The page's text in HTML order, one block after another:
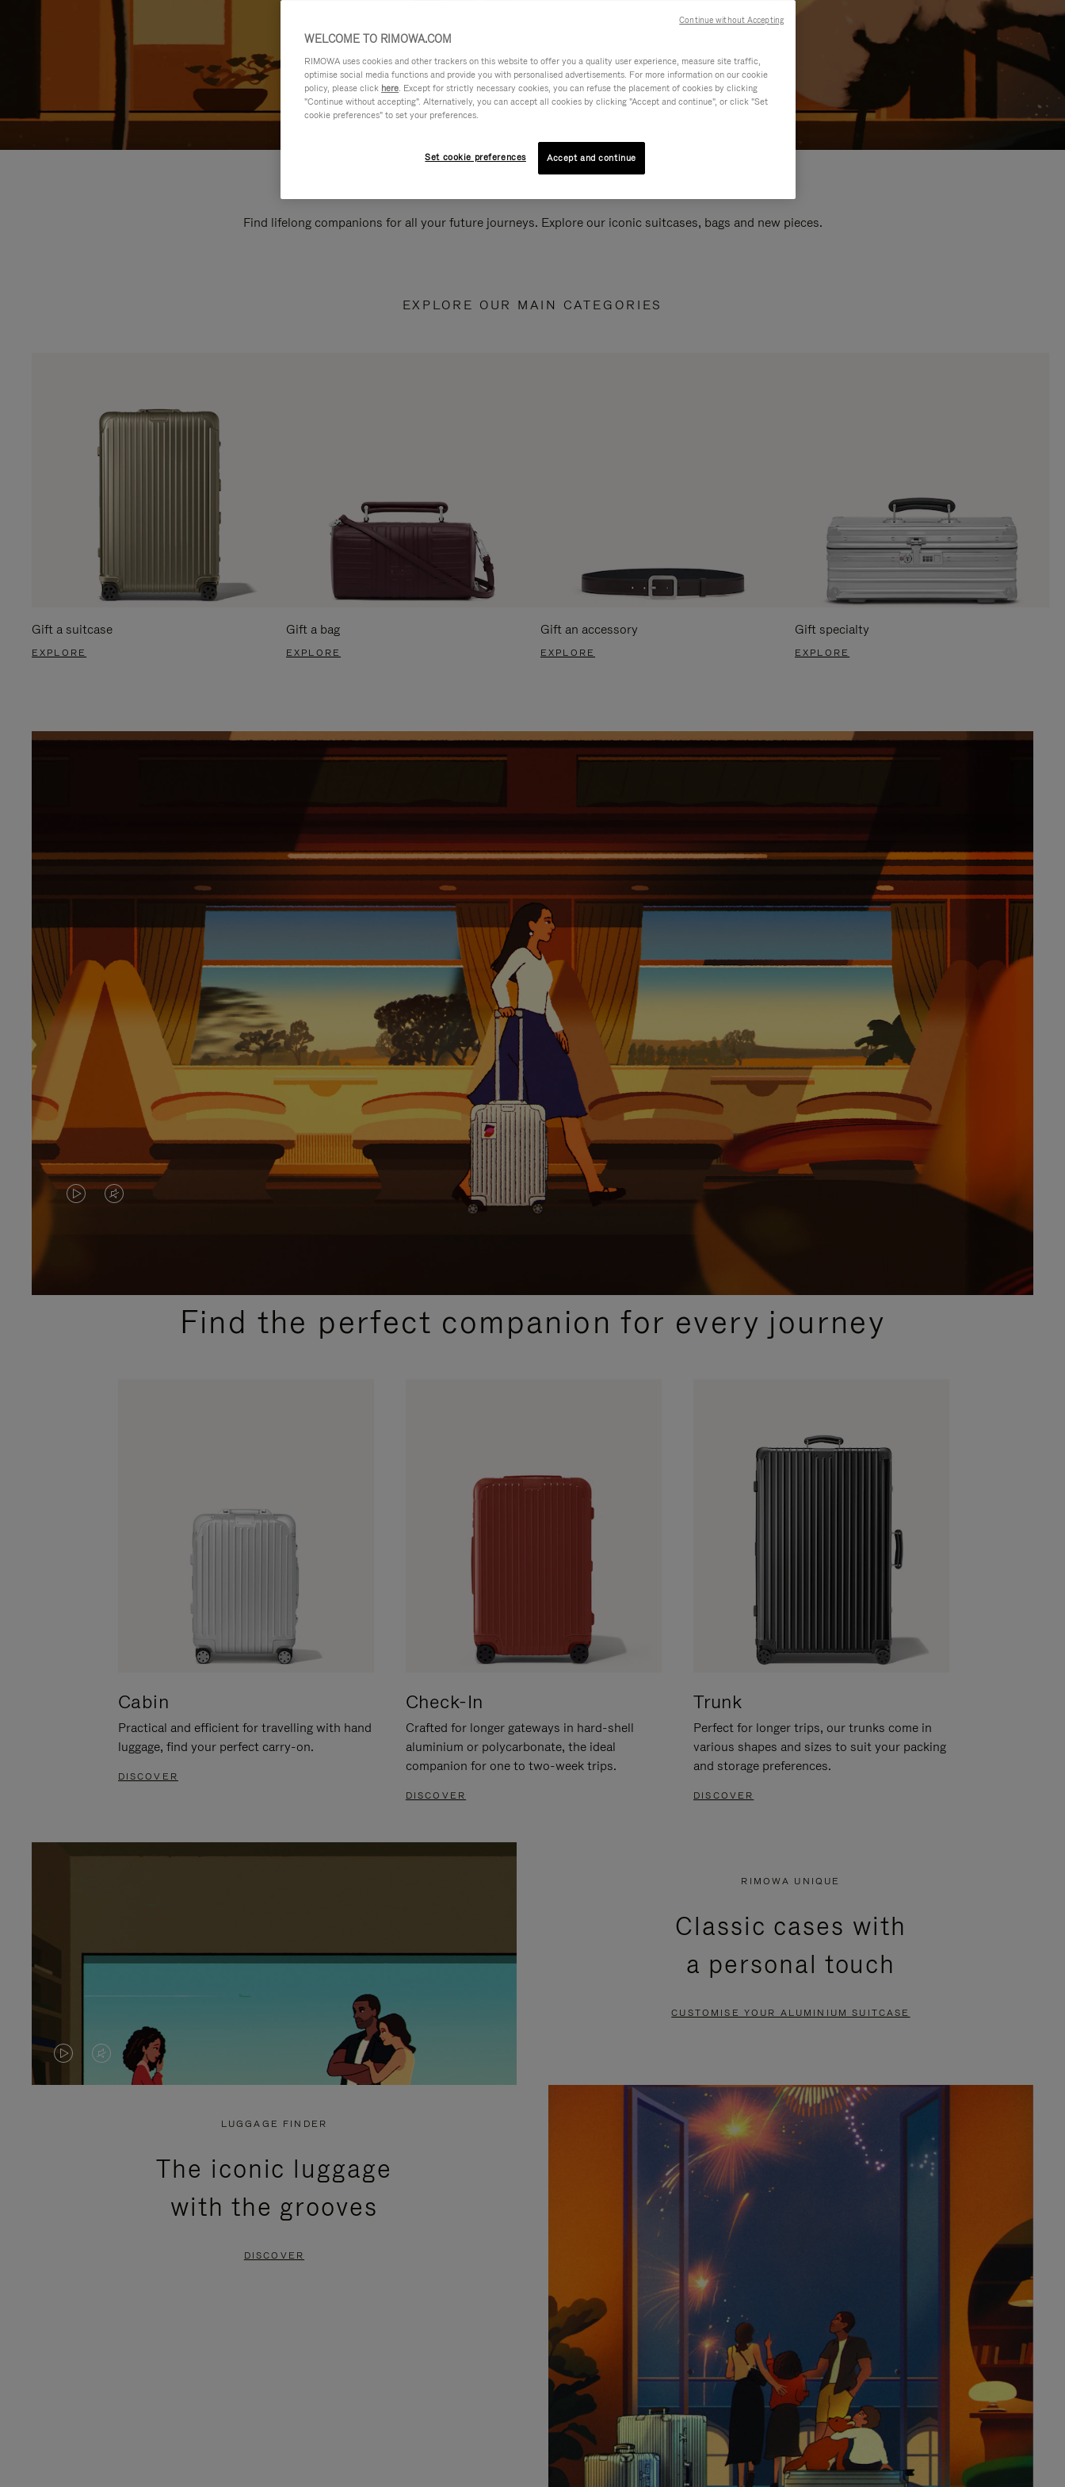
Find lifelong companions for all your future journeys. Explore our iconic suitcases, bags and new pieces.
EXPLORE OUR MAIN CATEGORIES
Gift a suitcase
EXPLORE
Gift a bag
EXPLORE
Gift an accessory
EXPLORE
Gift specialty
EXPLORE
VIDEO
PLEASE
VIDEO
PLEASE
PRESSFind the perfect companion for every journey
Cabin
Practical and efficient for travelling with hand
luggage, find your perfect carry-on.
DISCOVER
Check-In
Crafted for longer gateways in hard-shell
aluminium or polycarbonate, the ideal
companion for one to two-week trips.
DISCOVER
Trunk
Perfect for longer trips, our trunks come in
various shapes and sizes to suit your packing
and storage preferences.
DISCOVER
VIDEO
VIDEO
PRESS
RIMOWA UNIQUE
Classic cases with
a personal touch
CUSTOMISE YOUR ALUMINIUM SUITCASE
LUGGAGE FINDER
The iconic luggage
with the grooves
DISCOVER
WELCOME TO RIMOWA.COM
RIMOWA uses cookies and other trackers on this website to offer you a quality user experience, measure site traffic,
optimise social media functions and provide you with personalised advertisements. For more information on our cookie
policy, please click here. Except for strictly necessary cookies, you can refuse the placement of cookies by clicking
"Continue without accepting". Alternatively, you can accept all cookies by clicking "Accept and continue", or click "Set
cookie preferences" to set your preferences.
Set cookie preferences Accept and continue
Continue without Accepting